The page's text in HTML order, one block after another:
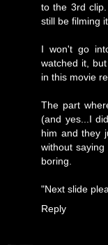
to the 3rd
still be filming
I won't go
watched it,
in this movie
The part
(and yes...I
him and they
without
boring.
"Next slide
Reply